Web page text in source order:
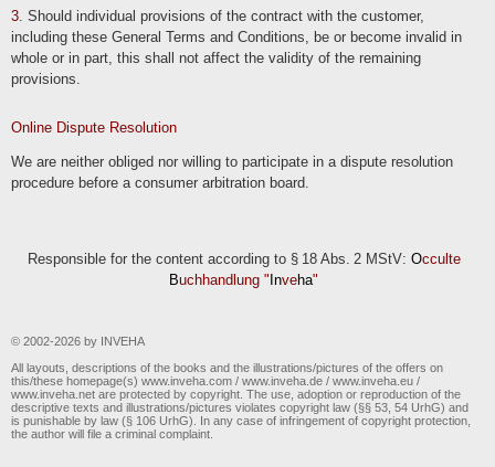
3. Should individual provisions of the contract with the customer,
including these General Terms and Conditions, be or become invalid in
whole or in part, this shall not affect the validity of the remaining
provisions.
Online Dispute Resolution
We are neither obliged nor willing to participate in a dispute resolution
procedure before a consumer arbitration board.
Responsible for the content according to § 18 Abs. 2 MStV: Occulte
Buchhandlung " Inveha"
© 2002-2026 by INVEHA
All layouts, descriptions of the books and the illustrations/pictures of the offers on
this/these homepage(s) www.inveha.com / www.inveha.de / www.inveha.eu /
www.inveha.net are protected by copyright. The use, adoption or reproduction of the
descriptive texts and illustrations/pictures violates copyright law (§§ 53, 54 UrhG) and
is punishable by law (§ 106 UrhG). In any case of infringement of copyright protection,
the author will file a criminal complaint.